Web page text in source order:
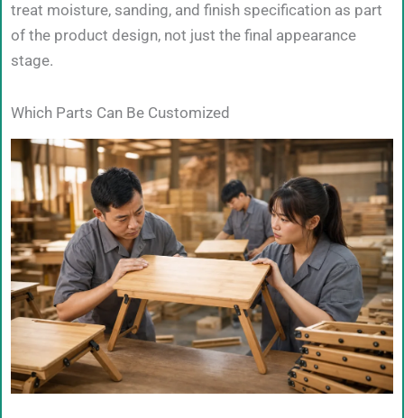
treat moisture, sanding, and finish specification as part
of the product design, not just the final appearance
stage.
Which Parts Can Be Customized